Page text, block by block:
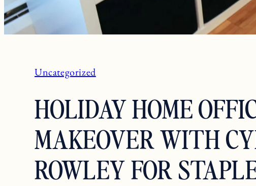
Uncategorized
HOLIDAY HOME
MAKEOVER WITH
ROWLEY FOR